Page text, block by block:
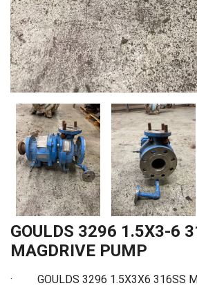
GOULDS 3296 1.5X3-6
MAGDRIVE PUMP
· GOULDS 3296 1.5X3X6 316SS